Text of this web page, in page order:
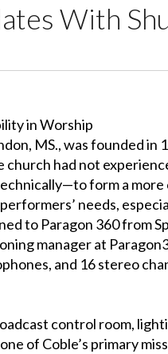
With
in Worship
MS., was founded in
had not
form a
needs,
to Paragon 360 from
manager at
and 16 stereo
control room,
of Coble’s primary